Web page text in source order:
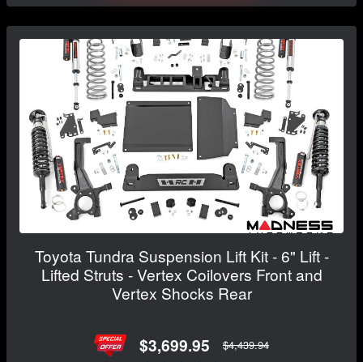
Toyota Tundra Suspension Lift Kit - 6" Lift -
Lifted Struts - Vertex Coilovers Front and
Vertex Shocks Rear
$3,699.95 $4,439.94